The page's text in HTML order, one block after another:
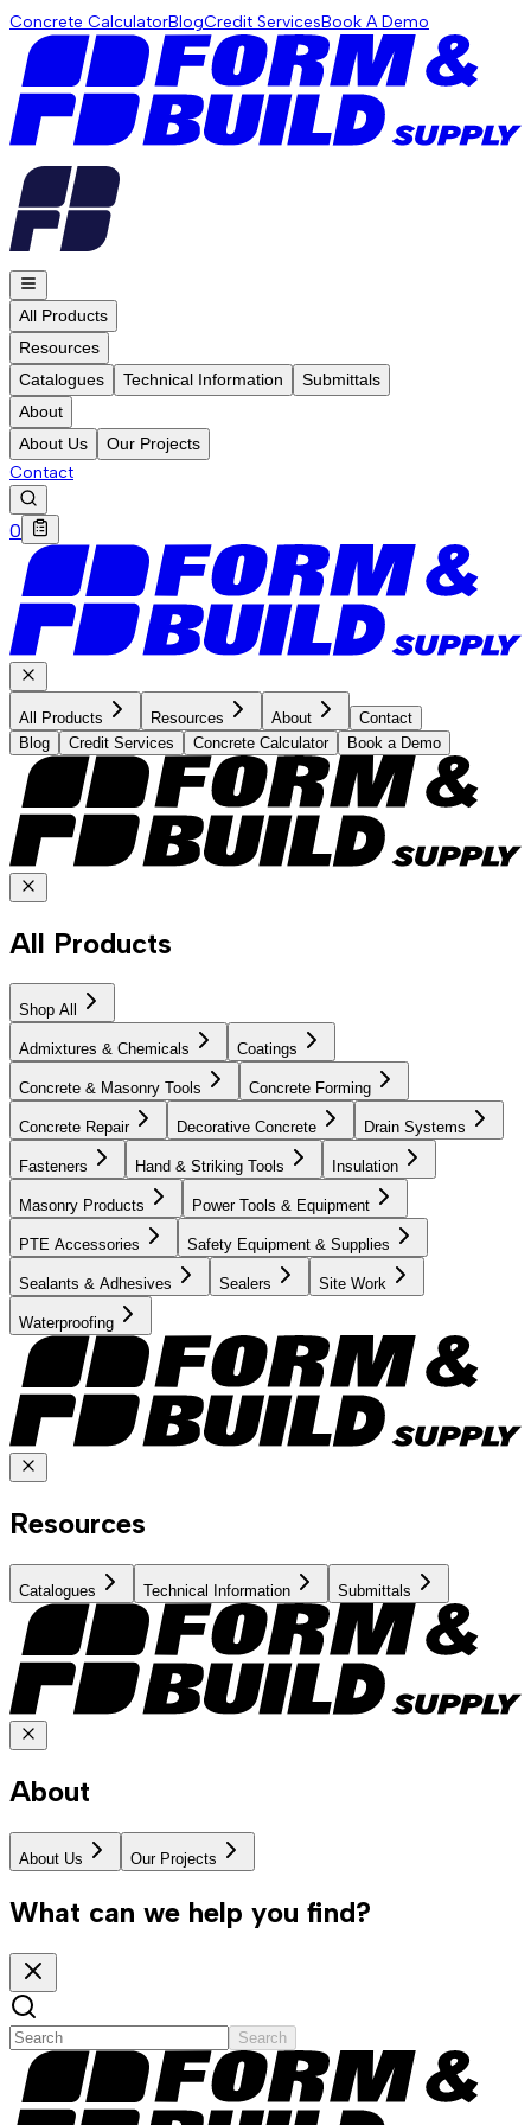
Concrete CalculatorBlogCredit ServicesBook A Demo
All Products
Resources
Catalogues
Technical Information
Submittals
About
About Us
Our Projects
Contact
0
All Products Resources About
Contact
Blog
Credit Services Concrete Calculator Book a Demo
All Products
Shop All
Admixtures & Chemicals Coatings
Concrete & Masonry Tools Concrete Forming
Concrete Repair Decorative Concrete Drain Systems
Fasteners Hand & Striking Tools Insulation
Masonry Products Power Tools & Equipment
PTE Accessories Safety Equipment & Supplies
Sealants & Adhesives Sealers Site Work
Waterproofing
Resources
Catalogues Technical Information Submittals
About
About Us Our Projects
What can we help you find?
Search